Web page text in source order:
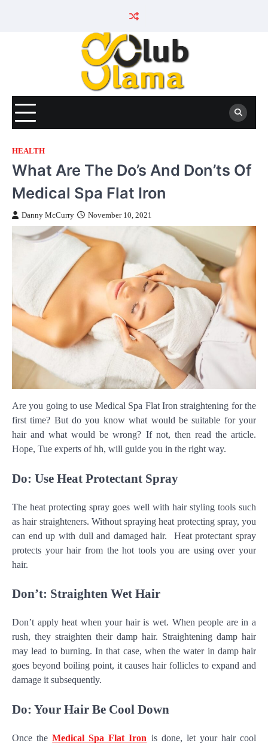
HEALTH
What Are The Do’s And Don’ts Of
Medical Spa Flat Iron
Danny McCurry November 10, 2021
Are you going to use Medical Spa Flat Iron straightening for the
first time? But do you know what would be suitable for your
hair and what would be wrong? If not, then read the article.
Hope, Tue experts of hh, will guide you in the right way.
Do: Use Heat Protectant Spray
The heat protecting spray goes well with hair styling tools such
as hair straighteners. Without spraying heat protecting spray, you
can end up with dull and damaged hair. Heat protectant spray
protects your hair from the hot tools you are using over your
hair.
Don’t: Straighten Wet Hair
Don’t apply heat when your hair is wet. When people are in a
rush, they straighten their damp hair. Straightening damp hair
may lead to burning. In that case, when the water in damp hair
goes beyond boiling point, it causes hair follicles to expand and
damage it subsequently.
Do: Your Hair Be Cool Down
Once theMedical Spa Flat Iron is done, let your hair cool